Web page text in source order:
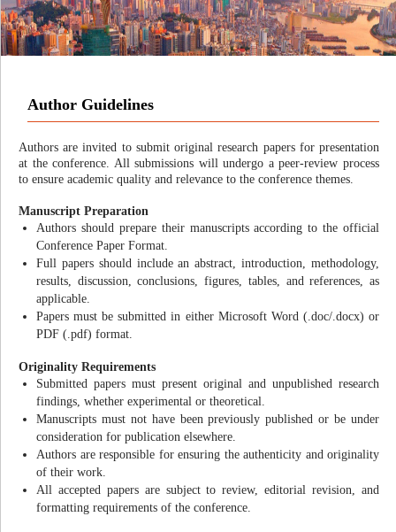
Author Guidelines
Authors are invited to submit original research papers for presentation
at the conference. All submissions will undergo a peer-review process
to ensure academic quality and relevance to the conference themes.
Manuscript Preparation
Authors should prepare their manuscripts according to the official
Conference Paper Format.
Full papers should include an abstract, introduction, methodology,
results, discussion, conclusions, figures, tables, and references, as
applicable.
Papers must be submitted in either Microsoft Word (.doc/.docx) or
PDF (.pdf) format.
Originality Requirements
Submitted papers must present original and unpublished research
findings, whether experimental or theoretical.
Manuscripts must not have been previously published or be under
consideration for publication elsewhere.
Authors are responsible for ensuring the authenticity and originality
of their work.
All accepted papers are subject to review, editorial revision, and
formatting requirements of the conference.